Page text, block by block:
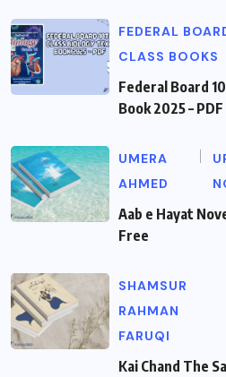
FEDERAL
CLASS BOOKS
Federal Board
Book 2025 – PDF
UMERA
AHMED
Aab e Hayat
Free
SHAMSUR
RAHMAN
FARUQI
Kai Chand The